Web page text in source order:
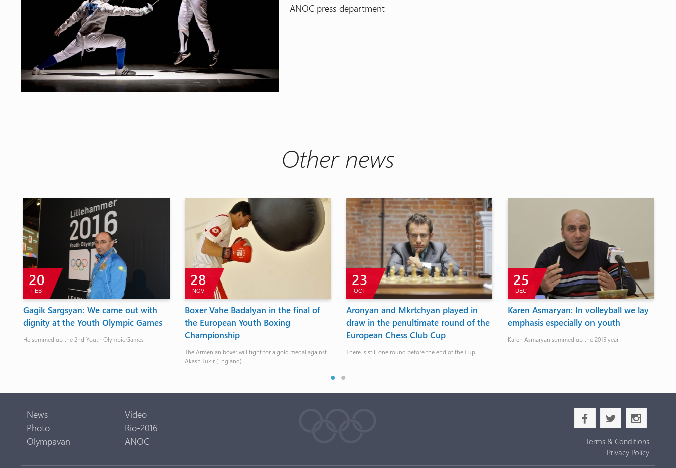
ANOC press department
Other news
20
FEB
Gagik Sargsyan: We came out with
dignity at the Youth Olympic Games
He summed up the 2nd Youth Olympic Games
28
NOV
Boxer Vahe Badalyan in the final of
the European Youth Boxing
Championship
The Armenian boxer will fight for a gold medal against
Akash Tukir (England)
23
OCT
Aronyan and Mkrtchyan played in
draw in the penultimate round of the
European Chess Club Cup
There is still one round before the end of the Cup
25
DEC
Karen Asmaryan: In volleyball we lay
emphasis especially on youth
Karen Asmaryan summed up the 2015 year
News
Video
Photo
Rio-2016
Olympavan
ANOC
b a x
Terms & Conditions
Privacy Policy